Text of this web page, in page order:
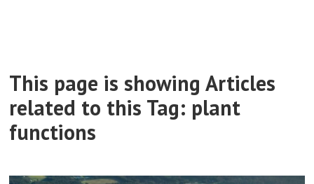
This page is showing Articles
related to this Tag: plant
functions